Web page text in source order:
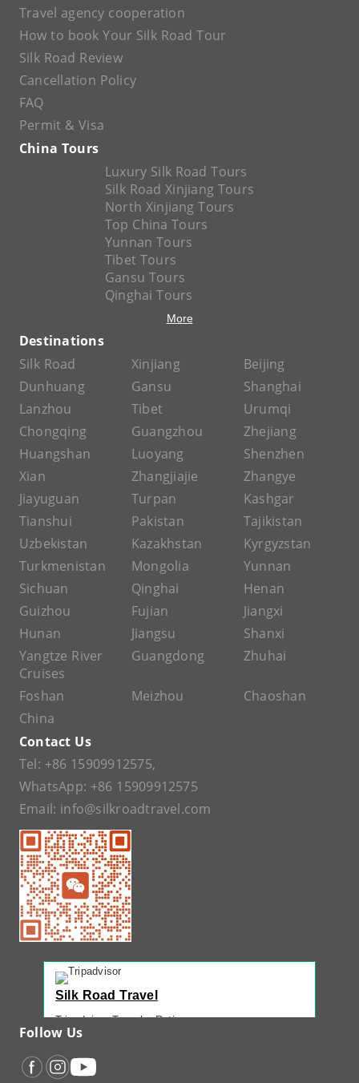
Travel agency cooperation
How to book Your Silk Road Tour
Silk Road Review
Cancellation Policy
FAQ
Permit & Visa
China Tours
Luxury Silk Road Tours
Silk Road Xinjiang Tours
North Xinjiang Tours
Top China Tours
Yunnan Tours
Tibet Tours
Gansu Tours
Qinghai Tours
More
Destinations
Silk Road
Xinjiang
Beijing
Dunhuang
Gansu
Shanghai
Lanzhou
Tibet
Urumqi
Chongqing
Guangzhou
Zhejiang
Huangshan
Luoyang
Shenzhen
Xian
Zhangjiajie
Zhangye
Jiayuguan
Turpan
Kashgar
Tianshui
Pakistan
Tajikistan
Uzbekistan
Kazakhstan
Kyrgyzstan
Turkmenistan
Mongolia
Yunnan
Sichuan
Qinghai
Henan
Guizhou
Fujian
Jiangxi
Hunan
Jiangsu
Shanxi
Yangtze River
Cruises
Guangdong Zhuhai
Foshan Meizhou
Chaoshan
China
Contact Us
Tel: +86 15909912575,
WhatsApp: +86 15909912575
Email: info@silkroadtravel.com
Silk Road Travel
Tripadvisor Traveler Rating
Tripadvisor Ranking
#1 of 42 Tours in Urumqi
Follow Us